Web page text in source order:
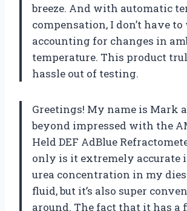
breeze. And with automatic
compensation, I don’t have
accounting for changes in
temperature. This product
hassle out of testing.
Greetings! My name is Mark
beyond impressed with the
Held DEF AdBlue
only is it extremely accurate
urea concentration in my
fluid, but it’s also super
around. The fact that it has a